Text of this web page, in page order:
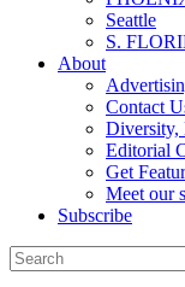
Seattle
S.
About
Contact
Diversity,
Editorial
Get
Meet our
Subscribe